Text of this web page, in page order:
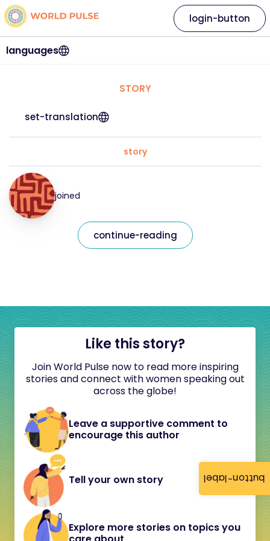
button-label
languages
login-button
STORY
set-translation
story
joined
continue-reading
Like this story?
Join World Pulse now to read more inspiring
stories and connect with women speaking out
across the globe!
Leave a supportive comment to
encourage this author
Tell your own story
Explore more stories on topics you